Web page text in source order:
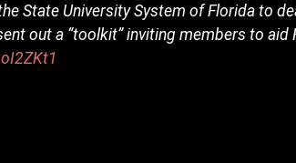
State University System of Florida to
out a “toolkit” inviting members to aid